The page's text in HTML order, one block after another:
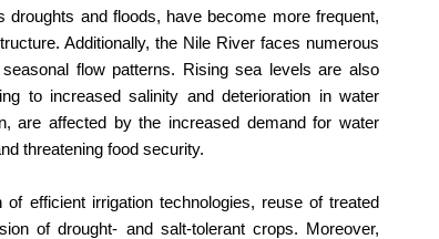
and floods, have become more frequent,
Additionally, the Nile River faces numerous
flow patterns. Rising sea levels are also
to increased salinity and deterioration in water
are affected by the increased demand for water
threatening food security.
efficient irrigation technologies, reuse of treated
of drought- and salt-tolerant crops. Moreover,